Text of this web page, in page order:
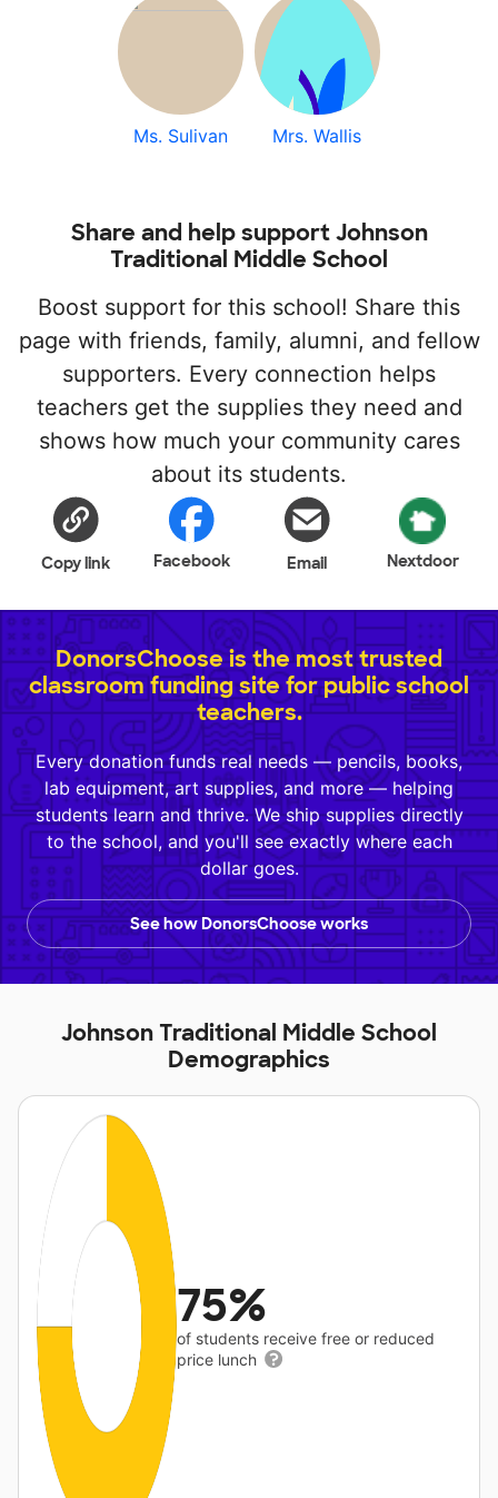
Ms. Sulivan Mrs. Wallis
Share and help support Johnson
Traditional Middle School
Boost support for this school! Share this
page with friends, family, alumni, and fellow
supporters. Every connection helps
teachers get the supplies they need and
shows how much your community cares
about its students.
Copy link Facebook Email Nextdoor
DonorsChoose is the most trusted
classroom funding site for public school
teachers.
Every donation funds real needs — pencils, books,
lab equipment, art supplies, and more — helping
students learn and thrive. We ship supplies directly
to the school, and you'll see exactly where each
dollar goes.
See how DonorsChoose works
Johnson Traditional Middle School
Demographics
75%
of students receive free or reduced
price lunch